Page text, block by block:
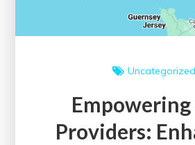
Uncategorized
Empowering
Providers: